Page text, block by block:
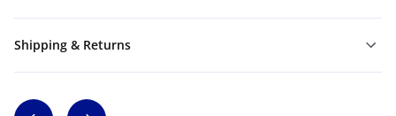
Shipping & Returns